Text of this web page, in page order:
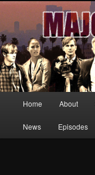
Your first source for
MAJOR CRIMES,
Skip
to
Home About
News Episodes